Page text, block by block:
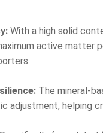
With a high solid
active matter
The mineral-
adjustment, helping